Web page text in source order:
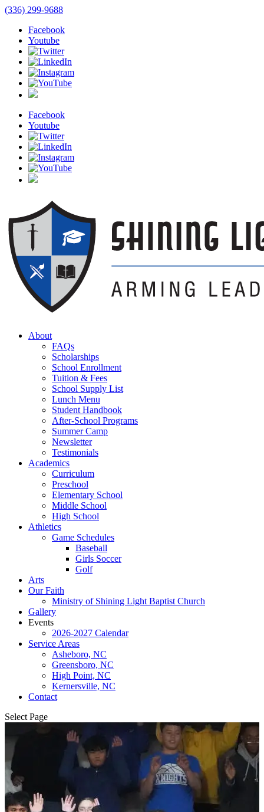
(336) 299-9688
Facebook
Youtube
Facebook
Youtube
About
FAQs
Scholarships
School Enrollment
Tuition & Fees
School Supply List
Lunch Menu
Student Handbook
After-School Programs
Summer Camp
Newsletter
Testimonials
Academics
Curriculum
Preschool
Elementary School
Middle School
High School
Athletics
Game Schedules
Baseball
Girls Soccer
Golf
Arts
Our Faith
Ministry of Shining Light Baptist Church
Gallery
Events
2026-2027 Calendar
Service Areas
Asheboro, NC
Greensboro, NC
High Point, NC
Kernersville, NC
Contact
Select Page